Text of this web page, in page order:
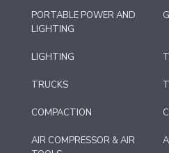
PORTABLE POWER AND
LIGHTING
LIGHTING
TRUCKS
COMPACTION
AIR COMPRESSOR & AIR